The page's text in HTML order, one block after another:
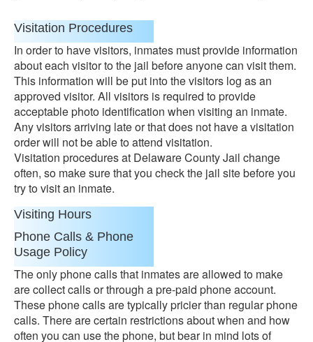
Visitation Procedures
In order to have visitors, inmates must provide information
about each visitor to the jail before anyone can visit them.
This information will be put into the visitors log as an
approved visitor. All visitors is required to provide
acceptable photo identification when visiting an inmate.
Any visitors arriving late or that does not have a visitation
order will not be able to attend visitation.
Visitation procedures at Delaware County Jail change
often, so make sure that you check the jail site before you
try to visit an inmate.
Visiting Hours
Phone Calls & Phone
Usage Policy
The only phone calls that inmates are allowed to make
are collect calls or through a pre-paid phone account.
These phone calls are typically pricier than regular phone
calls. There are certain restrictions about when and how
often you can use the phone, but bear in mind lots of